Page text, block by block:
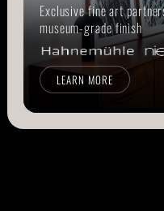
Exclusive fine art
museum-grade finish
LEARN MORE